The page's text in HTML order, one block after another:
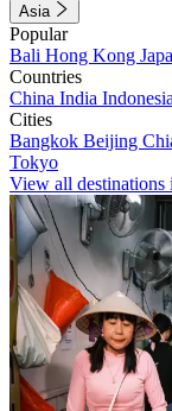
Asia
Popular
Bali Hong Kong
Countries
China India Indonesia
Cities
Bangkok Beijing
Tokyo
View all destinations